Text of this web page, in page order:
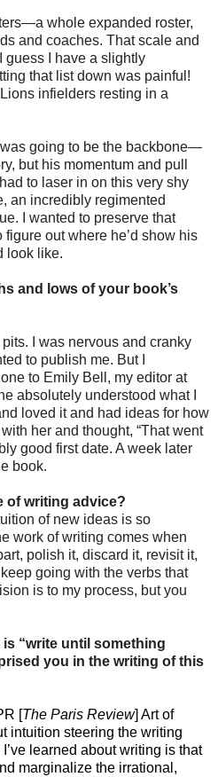
whole expanded roster,
and coaches. That scale and
I have a slightly
that list down was painful!
infielders resting in a
going to be the backbone—
but his momentum and pull
to laser in on this very shy
an incredibly regimented
I wanted to preserve that
out where he’d show his
look like.
and lows of your book’s
I was nervous and cranky
to publish me. But I
to Emily Bell, my editor at
absolutely understood what I
loved it and had ideas for how
her and thought, “That went
good first date. A week later
book.
of writing advice?
of new ideas is so
work of writing comes when
polish it, discard it, revisit it,
going with the verbs that
is to my process, but you
“write until something
you in the writing of this
[The Paris Review] Art of
intuition steering the writing
learned about writing is that
marginalize the irrational,